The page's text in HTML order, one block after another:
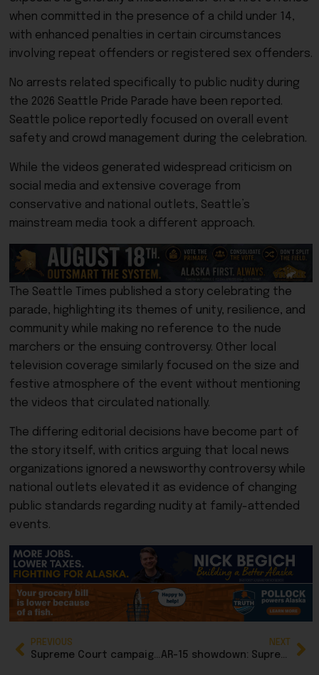
when committed in the presence of a child under 14,
with enhanced penalties in certain circumstances
involving repeat offenders or registered sex offenders.
No arrests related specifically to public nudity during
the 2026 Seattle Pride Parade have been reported.
Seattle police reportedly focused on overall event
safety and crowd management during the celebration.
While the videos generated widespread criticism on
social media and extensive coverage from
conservative and national outlets, Seattle’s
mainstream media took a different approach.
The Seattle Times published a story celebrating the
parade, highlighting its themes of unity, resilience, and
community while making no reference to the nude
marchers or the ensuing controversy. Other local
television coverage similarly focused on the size and
festive atmosphere of the event without mentioning
the videos that circulated nationally.
The differing editorial decisions have become part of
the story itself, with critics arguing that local news
organizations ignored a newsworthy controversy while
national outlets elevated it as evidence of changing
public standards regarding nudity at family-attended
events.
PREVIOUS
Supreme Court campaign finance ruling gives NRSC powerful new weapon in bid to protect Sen. Dan Sullivan
NEXT
AR-15 showdown: Supreme Court to decide whether states can ban America’s most popular rifle